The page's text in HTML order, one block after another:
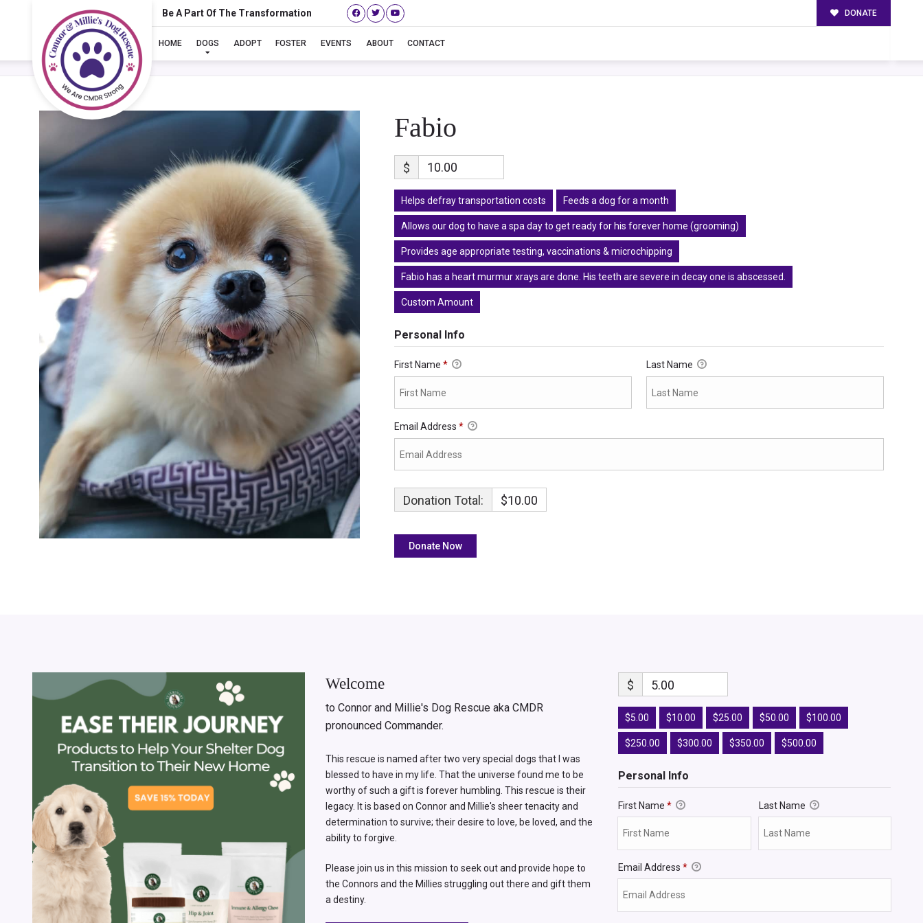
Be A Part Of The Transformation DONATE
HOME DOGS ADOPT FOSTER EVENTS ABOUT CONTACTFabio
Fabio
$
Helps defray transportation costs Feeds a dog for a month
Allows our dog to have a spa day to get ready for his forever home (grooming)
Provides age appropriate testing, vaccinations & microchipping
Fabio has a heart murmur xrays are done. His teeth are severe in decay one is abscessed.
Custom Amount
Personal Info
First Name * Last Name
Email Address *
Donation Total: $10.00
Welcome
to Connor and Millie's Dog Rescue aka CMDR
pronounced Commander.
This rescue is named after two very special dogs that I was
blessed to have in my life. That the universe found me to be
worthy of such a gift is forever humbling. This rescue is their
legacy. It is based on Connor and Millie's sheer tenacity and
determination to survive; their desire to love, be loved, and the
ability to forgive.
Please join us in this mission to seek out and provide hope to
the Connors and the Millies struggling out there and gift them
a destiny.
$ 5.00
$5.00 $10.00 $25.00 $50.00 $100.00
$250.00 $300.00 $350.00 $500.00
Personal Info
First Name* Last Name
Email Address*